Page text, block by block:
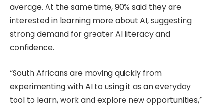
average. At the same time, 90% said they are
interested in learning more about AI, suggesting
strong demand for greater AI literacy and
confidence.
“South Africans are moving quickly from
experimenting with AI to using it as an everyday
tool to learn, work and explore new opportunities,”